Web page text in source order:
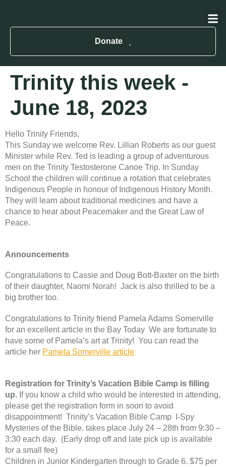
Donate
Trinity this week -
June 18, 2023
Hello Trinity Friends,
This Sunday we welcome Rev. Lillian Roberts as our guest
Minister while Rev. Ted is leading a group of adventurous
men on the Trinity Testosterone Canoe Trip. In Sunday
School the children will continue a rotation that celebrates
Indigenous People in honour of Indigenous History Month.
They will learn about traditional medicines and have a
chance to hear about Peacemaker and the Great Law of
Peace.
Announcements
Congratulations to Cassie and Doug Bott-Baxter on the birth
of their daughter, Naomi Norah! Jack is also thrilled to be a
big brother too.
Congratulations to Trinity friend Pamela Adams Somerville
for an excellent article in the Bay Today We are fortunate to
have some of Pamela’s art at Trinity! You can read the
article her Pamela Somerville article
Registration for Trinity’s Vacation Bible Camp is filling
up. If you know a child who would be interested in attending,
please get the registration form in soon to avoid
disappointment! Trinity’s Vacation Bible Camp I-Spy
Mysteries of the Bible. takes place July 24 – 28th from 9:30 –
3:30 each day. (Early drop off and late pick up is available
for a small fee)
Children in Junior Kindergarten through to Grade 6. $75 per